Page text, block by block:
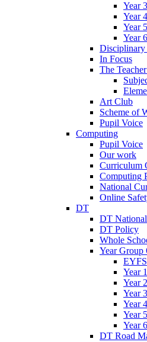
Year 3
Year 4
Year 5
Year 6
In Focus
The
Art Club
Scheme of
Pupil Voice
Computing
Pupil Voice
Our work
Curriculum
Computing
National
Online
DT
DT
DT Policy
Whole
Year Group
EYFS
Year 1
Year 2
Year 3
Year 4
Year 5
Year 6
DT Road